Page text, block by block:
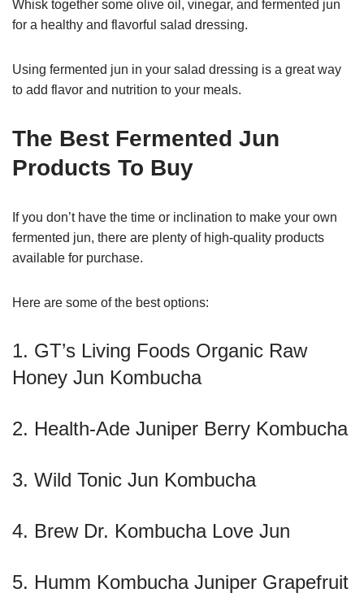
Whisk together some olive oil, vinegar, and fermented jun
for a healthy and flavorful salad dressing.
Using fermented jun in your salad dressing is a great way
to add flavor and nutrition to your meals.
The Best Fermented Jun
Products To Buy
If you don’t have the time or inclination to make your own
fermented jun, there are plenty of high-quality products
available for purchase.
Here are some of the best options:
1. GT’s Living Foods Organic Raw
Honey Jun Kombucha
2. Health-Ade Juniper Berry Kombucha
3. Wild Tonic Jun Kombucha
4. Brew Dr. Kombucha Love Jun
5. Humm Kombucha Juniper Grapefruit